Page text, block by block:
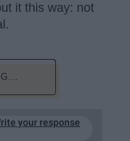
it this way: not
your response